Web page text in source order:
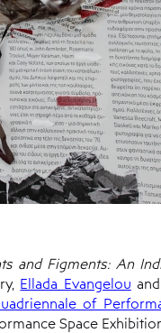
and Figments: An
Ellada Evangelou and
of
Space